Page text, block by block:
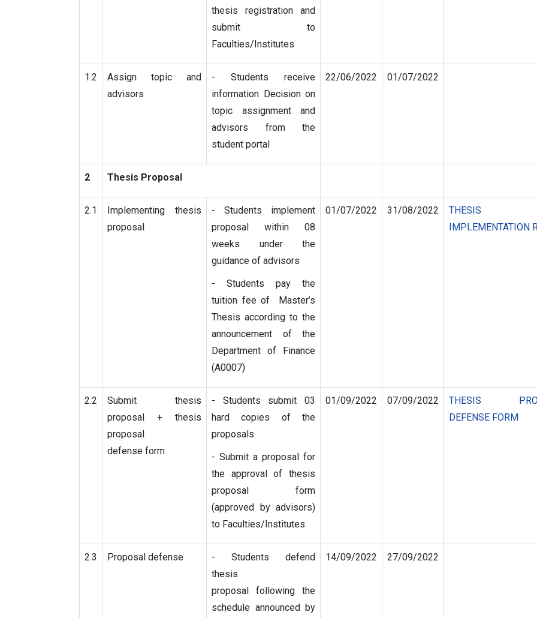
thesis registration and
submit to
Faculties/Institutes
1.2
Assign topic and
advisors
- Students receive
information Decision on
topic assignment and
advisors from the
student portal
22/06/2022 01/07/2022
2 Thesis Proposal
2.1
Implementing thesis
proposal
- Students implement
proposal within 08
weeks under the
guidance of advisors
- Students pay the
tuition fee of Master’s
Thesis according to the
announcement of the
Department of Finance
(A0007)
01/07/2022 31/08/2022
THESIS
IMPLEMENTATION
2.2
Submit thesis
proposal + thesis
proposal
defense form
- Students submit 03
hard copies of the
proposals
- Submit a proposal for
the approval of thesis
proposal form
(approved by advisors)
to Faculties/Institutes
01/09/2022 07/09/2022
THESIS
DEFENSE FORM
2.3 Proposal defense
- Students defend
thesis
proposal following the
schedule announced by
14/09/2022 27/09/2022